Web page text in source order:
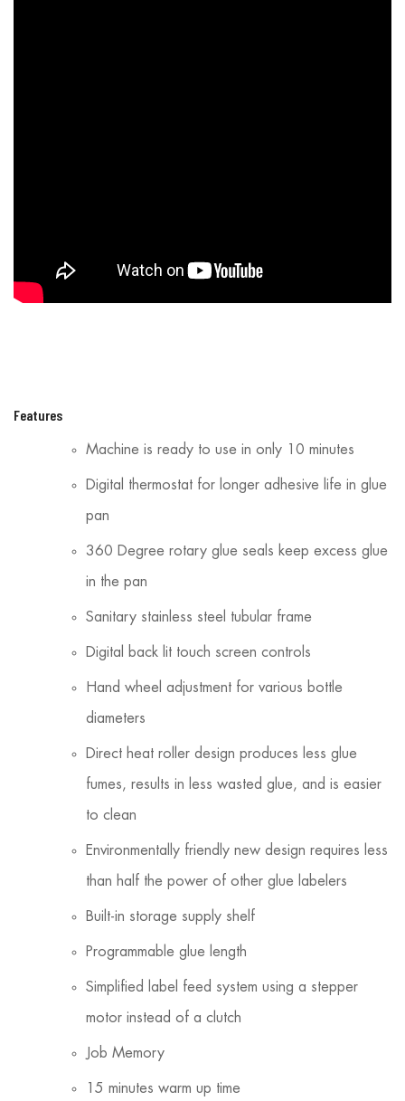
Features
Machine is ready to use in only 10 minutes
Digital thermostat for longer adhesive life in glue
pan
360 Degree rotary glue seals keep excess glue
in the pan
Sanitary stainless steel tubular frame
Digital back lit touch screen controls
Hand wheel adjustment for various bottle
diameters
Direct heat roller design produces less glue
fumes, results in less wasted glue, and is easier
to clean
Environmentally friendly new design requires less
than half the power of other glue labelers
Built-in storage supply shelf
Programmable glue length
Simplified label feed system using a stepper
motor instead of a clutch
Job Memory
15 minutes warm up time